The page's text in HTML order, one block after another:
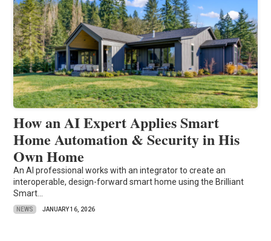
How an AI Expert Applies Smart
Home Automation & Security in His
Own Home
An AI professional works with an integrator to create an
interoperable, design-forward smart home using the Brilliant
Smart...
NEWS JANUARY 16, 2026